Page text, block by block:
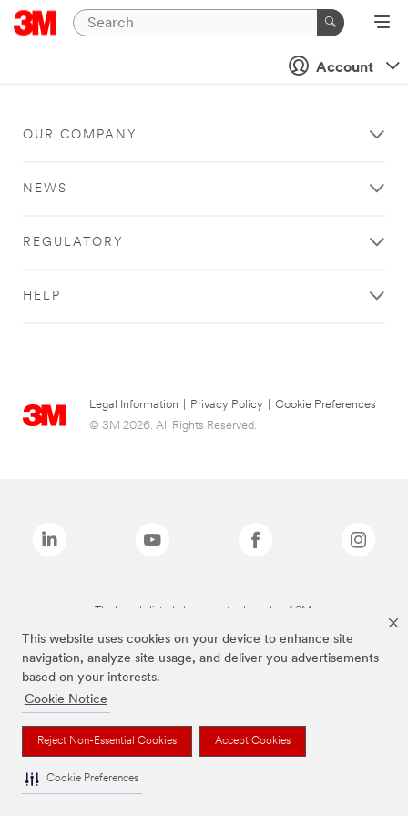
This website uses cookies on your device to enhance site
navigation, analyze site usage, and deliver you advertisements
based on your interests.
Cookie Notice
Reject Non-Essential Cookies Accept Cookies
Cookie Preferences
Account
OUR COMPANY
NEWS
REGULATORY
HELP
Legal Information Privacy Policy
Cookie Preferences
© 3M 2026. All Rights Reserved.
The brands listed above are trademarks of 3M.